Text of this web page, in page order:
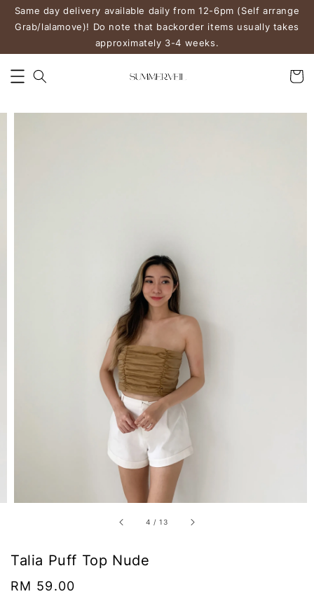
Same day delivery available daily from 12-6pm (Self arrange
Grab/lalamove)! Do note that backorder items usually takes
approximately 3-4 weeks.
4 /13
Talia Puff Top Nude
Regular
RM 59.00